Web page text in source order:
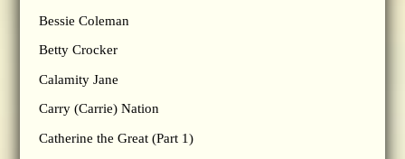
Bessie Coleman
Betty Crocker
Calamity Jane
Carry (Carrie) Nation
Catherine the Great (Part 1)